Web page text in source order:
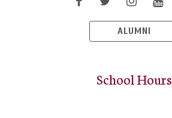
ALUMNI
School Hours